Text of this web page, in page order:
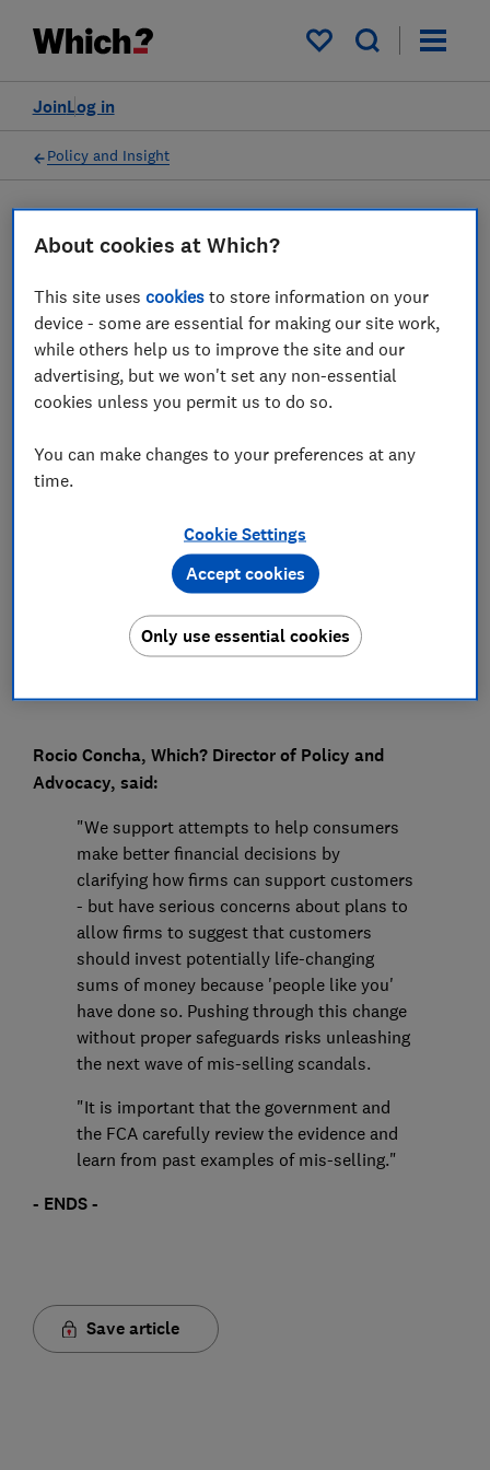
My saved items
Log in
Join
Policy and Insight
Which? response to FCA and
government proposals to
provide greater support for
08 Dec 2023
Rocio Concha, Which? Director of Policy and
Advocacy, said:
"We support attempts to help consumers
make better financial decisions by
clarifying how firms can support customers
- but have serious concerns about plans to
allow firms to suggest that customers
should invest potentially life-changing
sums of money because 'people like you'
have done so. Pushing through this change
without proper safeguards risks unleashing
the next wave of mis-selling scandals.
"It is important that the government and
the FCA carefully review the evidence and
learn from past examples of mis-selling."
- ENDS -
Save article
About cookies at Which?
This site usescookies to store information on your
device - some are essential for making our site work,
while others help us to improve the site and our
advertising, but we won't set any non-essential
cookies unless you permit us to do so.
You can make changes to your preferences at any
time.
Cookie Settings
Only use essential cookies
Accept cookies